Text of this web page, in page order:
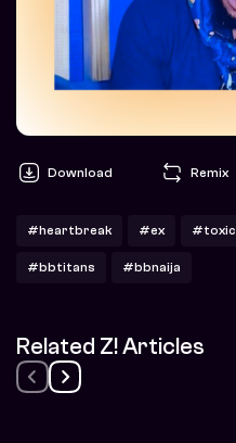
Download Remix
#heartbreak #ex #toxic
#bbtitans #bbnaija
Related Z! Articles